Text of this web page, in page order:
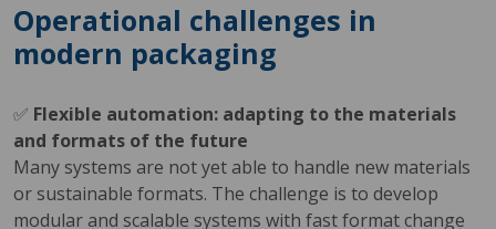
Operational challenges in
modern packaging
✅ Flexible automation: adapting to the materials
and formats of the future
Many systems are not yet able to handle new materials
or sustainable formats. The challenge is to develop
modular and scalable systems with fast format change